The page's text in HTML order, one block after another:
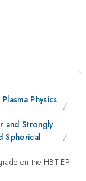
Physics
and Strongly
Spherical
on the HBT-EP